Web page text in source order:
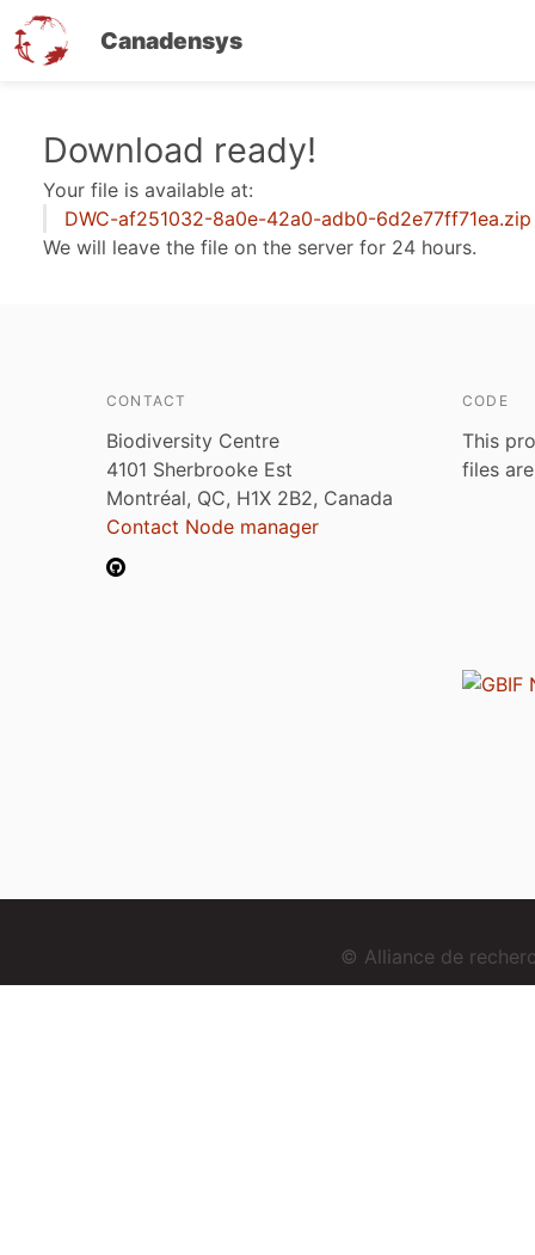
Canadensys
content
Download ready!
Your file is available at:
DWC-af251032-8a0e-42a0-adb0-6d2e77ff71ea.zip
We will leave the file on the server for 24 hours.
CONTACT
Biodiversity Centre
4101 Sherbrooke Est
Montréal, QC, H1X 2B2, Canada
Contact Node manager
CODE
This
files
© Alliance de